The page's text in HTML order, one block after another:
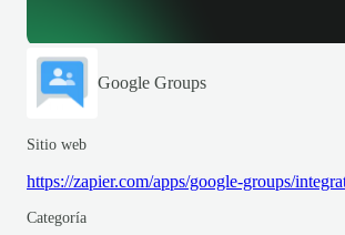
Google Groups
Sitio web
https://zapier.com/apps/google-groups/
Categoría